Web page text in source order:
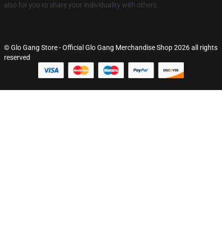
also for you to share your individuality with others.
© Glo Gang Store - Official Glo Gang Merchandise Shop 2026 all rights
reserved